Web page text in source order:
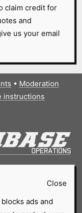
claim credit for
and
us your email
• Moderation
instructions
Close
ads and